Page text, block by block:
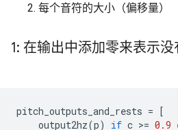
每个音符的大小（偏移量）
1: 在输出中添加零来表示
pitch_outputs_and_rests = [
output2hz(p) if c >= 0.9